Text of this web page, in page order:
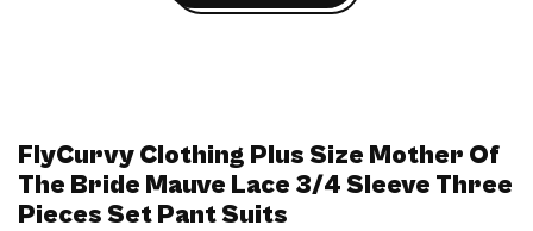
FlyCurvy Clothing Plus Size Mother Of
The Bride Mauve Lace 3/4 Sleeve Three
Pieces Set Pant Suits